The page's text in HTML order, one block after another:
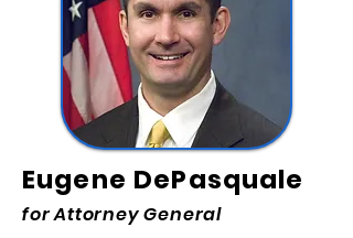
Eugene DePasquale
for Attorney General